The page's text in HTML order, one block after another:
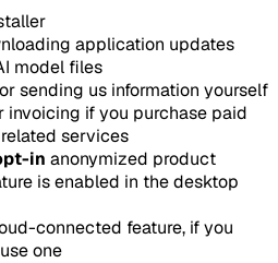
application updates
model files
sending us information yourself
invoicing if you purchase paid
services
in anonymized product
is enabled in the desktop
connected feature, if you
one